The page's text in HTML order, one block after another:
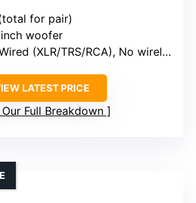
for pair)
woofer
(XLR/TRS/RCA), No wireless
LATEST PRICE
Our Full Breakdown